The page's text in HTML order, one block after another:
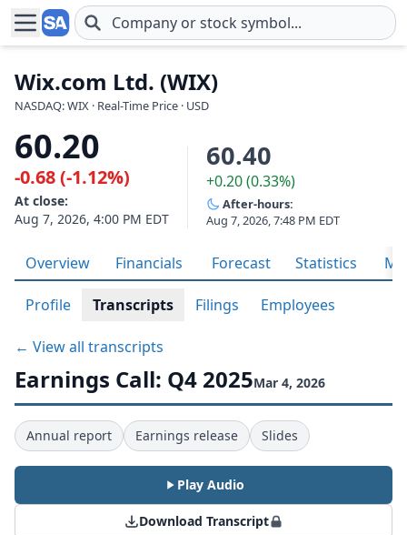
Skip to main content
Wix.com Ltd. (WIX)
NASDAQ: WIX · Real-Time Price · USD
60.20
-0.68 (-1.12%)
At close:
Aug 7, 2026, 4:00 PM EDT
60.40
+0.20 (0.33%)
After-hours:
Aug 7, 2026, 7:48 PM EDT
Overview Financials Forecast Statistics
Profile Transcripts Filings Employees
← View all transcripts
Earnings Call: Q4 2025Mar 4, 2026
Annual report Earnings release Slides
Play Audio
Download Transcript